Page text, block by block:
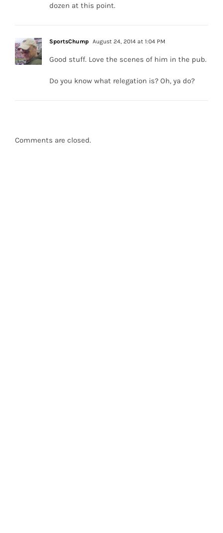
dozen at this point.
SportsChump August 24, 2014 at 1:04 PM
Good stuff. Love the scenes of him in the pub.
Do you know what relegation is? Oh, ya do?
Comments are closed.